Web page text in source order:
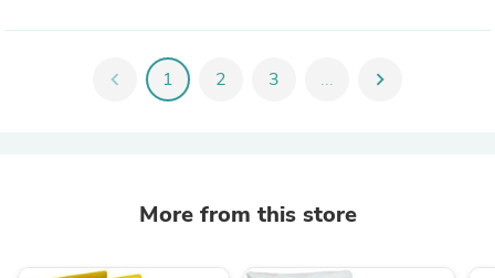
chevron_left 1 2 3 ... chevron_right
More from this store